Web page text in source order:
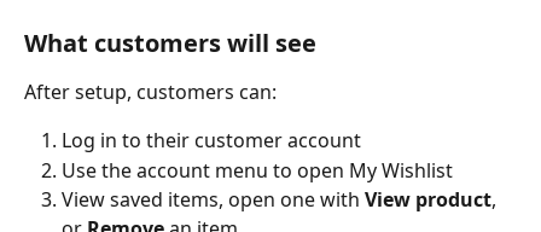
What customers will see
After setup, customers can:
Log in to their customer account
Use the account menu to open My Wishlist
View saved items, open one with View product,